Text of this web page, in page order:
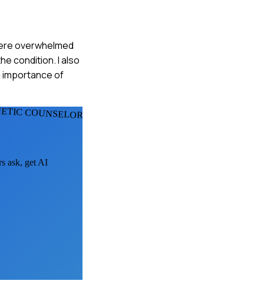
overwhelmed
condition. I also
importance of
COUNSELORS
ask, get AI